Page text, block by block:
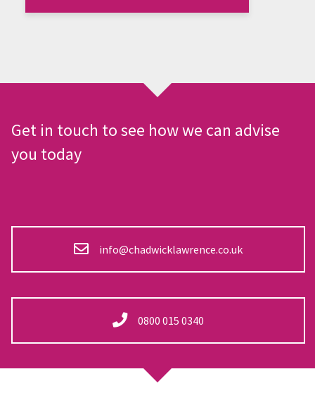
Get in touch to see how we can advise
you today
info@chadwicklawrence.co.uk
0800 015 0340